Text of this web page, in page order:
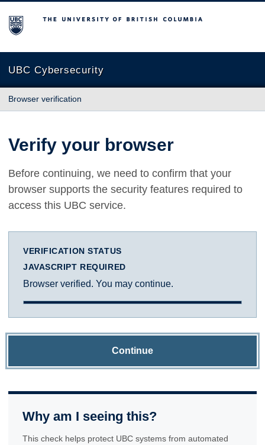
The University of British Columbia
UBC Cybersecurity
Browser verification
Verify your browser
Before continuing, we need to confirm that your
browser supports the security features required to
access this UBC service.
VERIFICATION STATUS
JAVASCRIPT REQUIRED
Browser verified. You may continue.
Continue
Why am I seeing this?
This check helps protect UBC systems from automated